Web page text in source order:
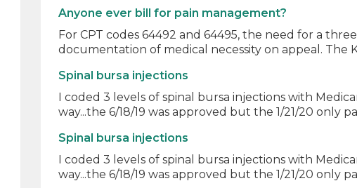
Anyone ever bill for pain management?
For CPT codes 64492 and 64495, the need for a
documentation of medical necessity on appeal. The
Spinal bursa injections
I coded 3 levels of spinal bursa injections with
way...the 6/18/19 was approved but the 1/21/20 only
Spinal bursa injections
I coded 3 levels of spinal bursa injections with
way...the 6/18/19 was approved but the 1/21/20 only